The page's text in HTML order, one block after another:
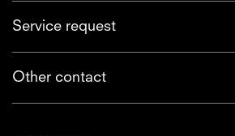
Service request
Other contact